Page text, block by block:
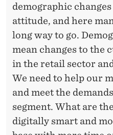
demographic
attitude, and here
long way to go.
mean changes to the
in the retail sector
We need to help our
and meet the
segment. What are
digitally smart and